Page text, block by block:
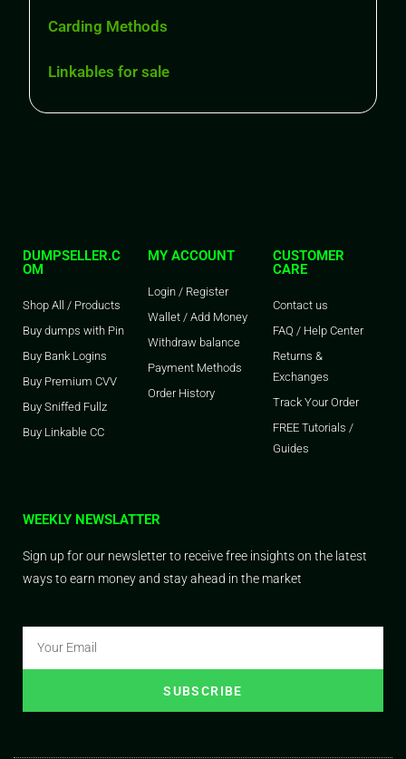
Carding Methods
Linkables for sale
DUMPSELLER.C
OM
Shop All / Products
Buy dumps with Pin
Buy Bank Logins
Buy Premium CVV
Buy Sniffed Fullz
Buy Linkable CC
MY ACCOUNT
Login / Register
Wallet / Add Money
Withdraw balance
Payment Methods
Order History
CUSTOMER
CARE
Contact us
FAQ / Help Center
Returns &
Exchanges
Track Your Order
FREE Tutorials /
Guides
WEEKLY NEWSLATTER
Sign up for our newsletter to receive free insights on the latest
ways to earn money and stay ahead in the market
SUBSCRIBE